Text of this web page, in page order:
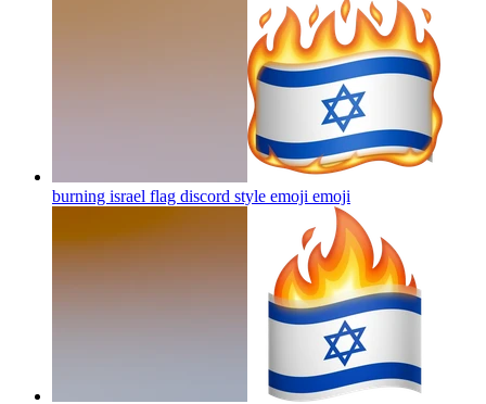
burning israel flag discord style emoji emoji